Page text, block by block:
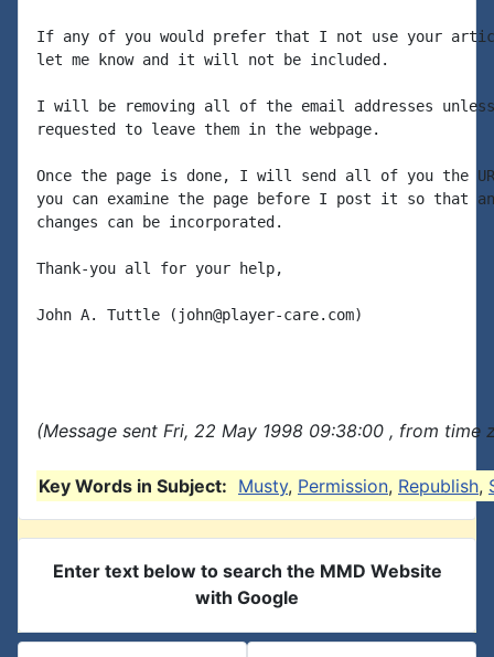
If any of you would prefer that I not use your
let me know and it will not be included.
I will be removing all of the email addresses
requested to leave them in the webpage.
Once the page is done, I will send all of you the
you can examine the page before I post it so that
changes can be incorporated.
Thank-you all for your help,
John A. Tuttle (john@player-care.com)
(Message sent Fri, 22 May 1998 09:38:00 , from time
Key Words in Subject: Musty, Permission, Republish,
Enter text below to search the MMD Website
with Google